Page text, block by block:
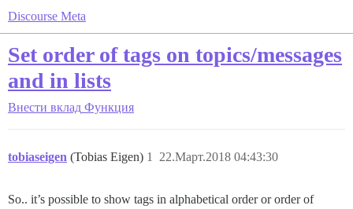
Discourse Meta
Set order of tags on topics/messages
and in lists
Внести вклад Функция
tobiaseigen (Tobias Eigen) 22.Март.2018 04:43:30
1
So.. it’s possible to show tags in alphabetical order or order of